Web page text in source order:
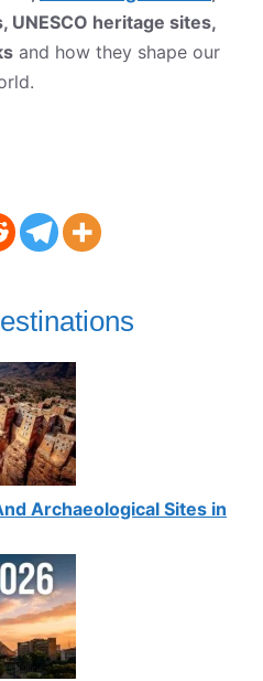
UNESCO heritage sites,
and how they shape our
Archaeological Sites in